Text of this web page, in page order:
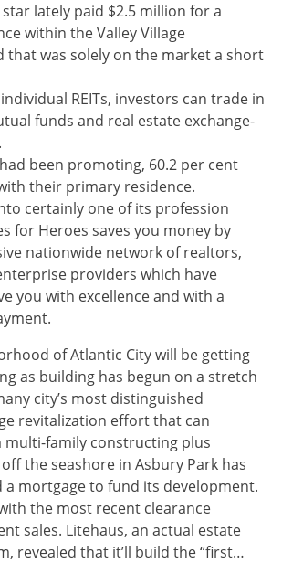
star lately paid $2.5 million for a
within the Valley Village
that was solely on the market a short
REITs, investors can trade in
funds and real estate exchange-
been promoting, 60.2 per cent
their primary residence.
certainly one of its profession
for Heroes saves you money by
nationwide network of realtors,
providers which have
you with excellence and with a
of Atlantic City will be getting
as building has begun on a stretch
city’s most distinguished
revitalization effort that can
family constructing plus
the seashore in Asbury Park has
a mortgage to fund its development.
the most recent clearance
sales. Litehaus, an actual estate
revealed that it’ll build the “first…